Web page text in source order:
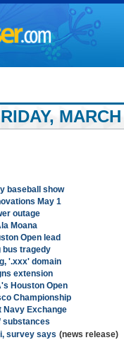
baseball show
May 1
outage
Moana
Open lead
bus tragedy
'.xxx' domain
extension
Houston Open
Championship
Navy Exchange
substances
survey says (news release)